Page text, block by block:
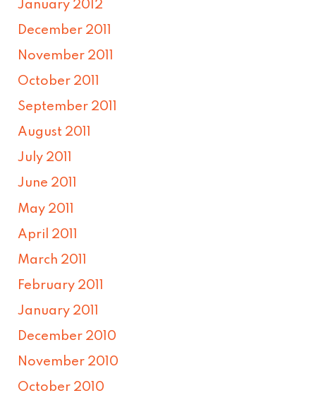
January 2012
December 2011
November 2011
October 2011
September 2011
August 2011
July 2011
June 2011
May 2011
April 2011
March 2011
February 2011
January 2011
December 2010
November 2010
October 2010